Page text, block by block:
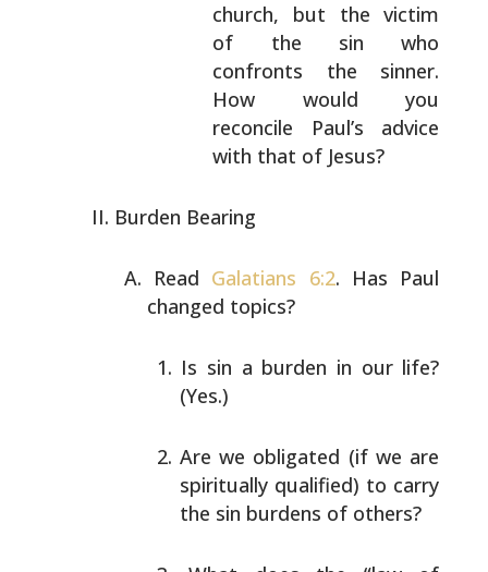
church, but the victim
of the sin who
confronts the sinner.
How would you
reconcile Paul’s advice
with that of Jesus?
Burden Bearing
Read Galatians 6:2. Has Paul
changed topics?
Is sin a burden in our life?
(Yes.)
Are we obligated (if we are
spiritually qualified) to carry
the sin burdens of others?